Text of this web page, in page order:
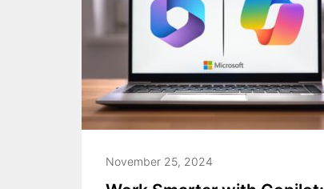
November 25, 2024